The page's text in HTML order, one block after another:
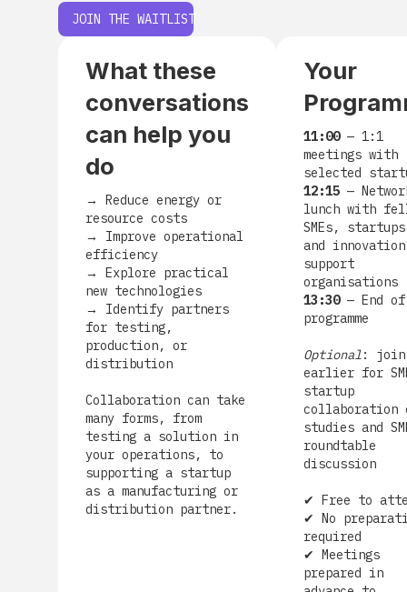
JOIN THE WAITLIST
What these
conversations
can help you
do
→
Reduce energy or
resource costs
→
Improve operational
efficiency
→
Explore practical
new technologies
→
Identify partners
for testing,
production, or
distribution
Collaboration can take
many forms, from
testing a solution in
your operations, to
supporting a startup
as a manufacturing or
distribution partner.
Your
11:00— 1:1
meetings with
selected
12:15 —
lunch with
SMEs,
and innovation
support
organisations
13:30— End of
programme
Optional: join
earlier for
startup
collaboration
studies and
roundtable
discussion
✔ Free to
✔ No
required
✔ Meetings
prepared in